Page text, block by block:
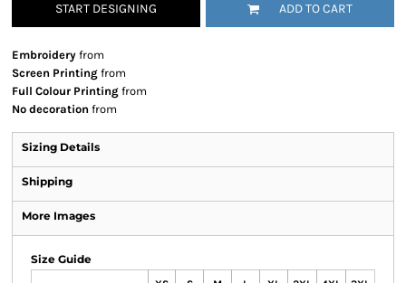
START DESIGNING ADD TO CART
Embroidery from
Screen Printing from
Full Colour Printing from
No decoration from
Sizing Details
Shipping
More Images
Size Guide